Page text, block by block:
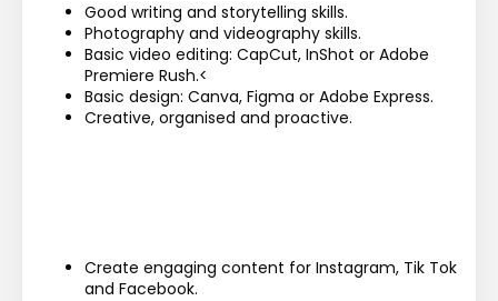
Good writing and storytelling skills.
Photography and videography skills.
Basic video editing: CapCut, InShot or Adobe
Premiere Rush.<
Basic design: Canva, Figma or Adobe Express.
Creative, organised and proactive.
Create engaging content for Instagram, Tik Tok
and Facebook.